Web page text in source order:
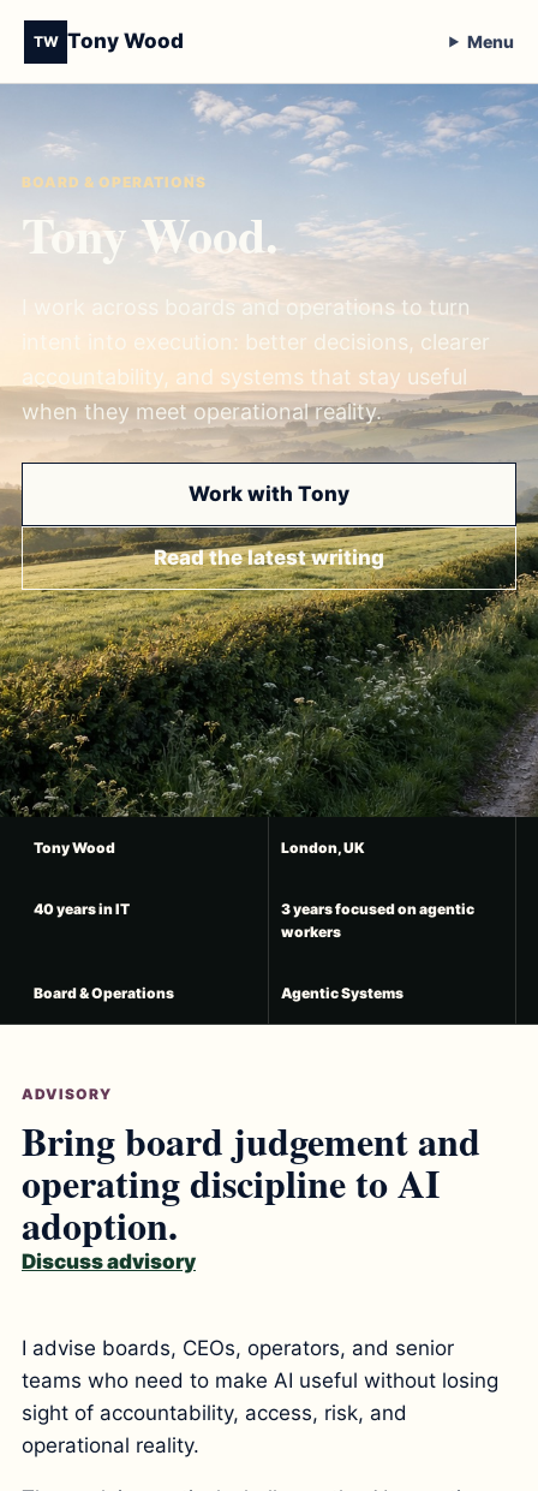
TW Tony Wood Menu
BOARD & OPERATIONS
Tony Wood.
I work across boards and operations to turn
intent into execution: better decisions, clearer
accountability, and systems that stay useful
when they meet operational reality.
Work with Tony
Read the latest writing
Tony Wood London, UK
40 years in IT
3 years focused on agentic
workers
Board & Operations Agentic Systems
ADVISORY
Bring board judgement and
operating discipline to AI
adoption.
Discuss advisory
I advise boards, CEOs, operators, and senior
teams who need to make AI useful without losing
sight of accountability, access, risk, and
operational reality.